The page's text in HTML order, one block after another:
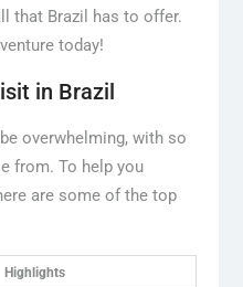
that Brazil has to offer.
today!
in Brazil
overwhelming, with so
from. To help you
are some of the top
Highlights